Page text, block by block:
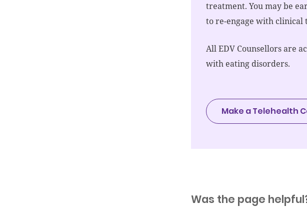
treatment. You may be
to re-engage with clinical
All EDV Counsellors are
with eating disorders.
Make a Telehealth
Was the page